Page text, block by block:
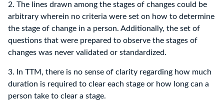
2. The lines drawn among the stages of changes could be
arbitrary wherein no criteria were set on how to determine
the stage of change in a person. Additionally, the set of
questions that were prepared to observe the stages of
changes was never validated or standardized.
3. In TTM, there is no sense of clarity regarding how much
duration is required to clear each stage or how long can a
person take to clear a stage.